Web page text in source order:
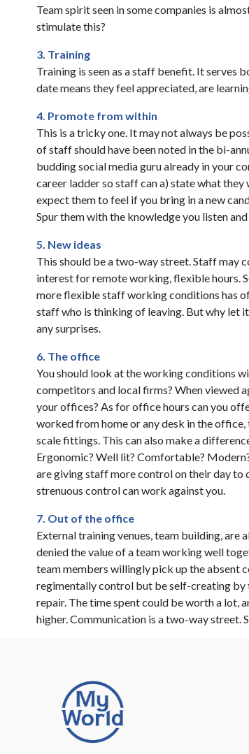
Team spirit seen in some companies is
stimulate this?
3. Training
Training is seen as a staff benefit. It serves
date means they feel appreciated, are
4. Promote from within
This is a tricky one. It may not always be
of staff should have been noted in the bi-
budding social media guru already in your
career ladder so staff can a) state what
expect them to feel if you bring in a new
Spur them with the knowledge you listen
5. New ideas
This should be a two-way street. Staff may
interest for remote working, flexible hours.
more flexible staff working conditions has
staff who is thinking of leaving. But why let
any surprises.
6. The office
You should look at the working conditions
competitors and local firms? When viewed
your offices? As for office hours can you
worked from home or any desk in the
scale fittings. This can also make a
Ergonomic? Well lit? Comfortable?
are giving staff more control on their day to
strenuous control can work against you.
7. Out of the office
External training venues, team building, are
denied the value of a team working well
team members willingly pick up the absent
regimentally control but be self-creating by
repair. The time spent could be worth a lot,
higher. Communication is a two-way street.